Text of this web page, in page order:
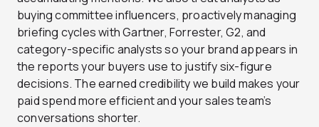
buying committee influencers, proactively managing
briefing cycles with Gartner, Forrester, G2, and
category-specific analysts so your brand appears in
the reports your buyers use to justify six-figure
decisions. The earned credibility we build makes your
paid spend more efficient and your sales team’s
conversations shorter.